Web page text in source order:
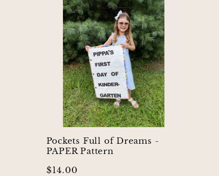
Pockets Full of Dreams -
PAPER Pattern
Regular
$14.00